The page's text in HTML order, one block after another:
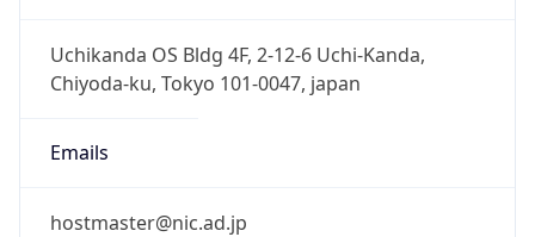
Uchikanda OS Bldg 4F, 2-12-6 Uchi-Kanda,
Chiyoda-ku, Tokyo 101-0047, japan
Emails
hostmaster@nic.ad.jp